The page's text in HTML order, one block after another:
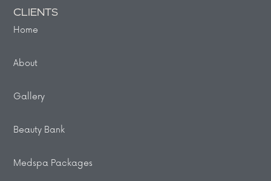
CLIENTS
Home
About
Gallery
Beauty Bank
Medspa Packages